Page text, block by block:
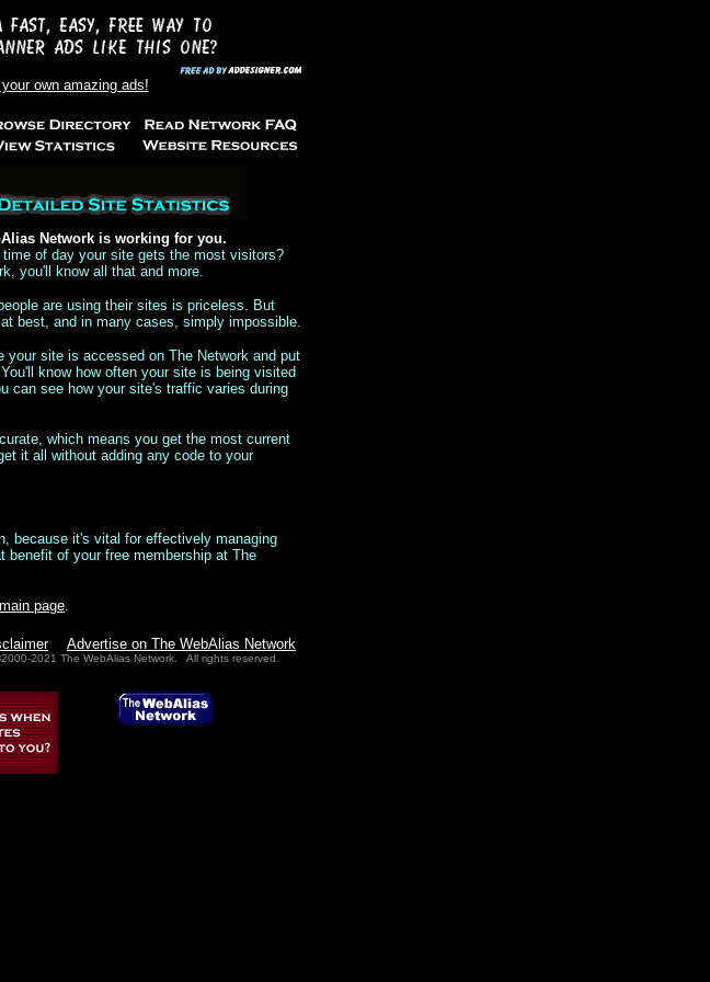
own amazing ads!
Network is working for you.
of day your site gets the most visitors?
you'll know all that and more.
are using their sites is priceless. But
best, and in many cases, simply impossible.
your site is accessed on The Network and put
know how often your site is being visited
can see how your site's traffic varies during
which means you get the most current
it all without adding any code to your
because it's vital for effectively managing
benefit of your free membership at The
page.
Advertise on The WebAlias Network
2021 The WebAlias Network. All rights reserved.